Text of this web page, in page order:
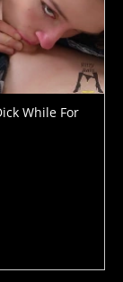
While For